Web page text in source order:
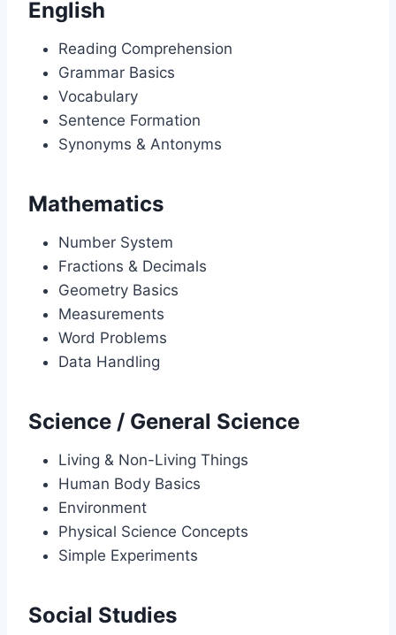
English
Reading Comprehension
Grammar Basics
Vocabulary
Sentence Formation
Synonyms & Antonyms
Mathematics
Number System
Fractions & Decimals
Geometry Basics
Measurements
Word Problems
Data Handling
Science / General Science
Living & Non-Living Things
Human Body Basics
Environment
Physical Science Concepts
Simple Experiments
Social Studies